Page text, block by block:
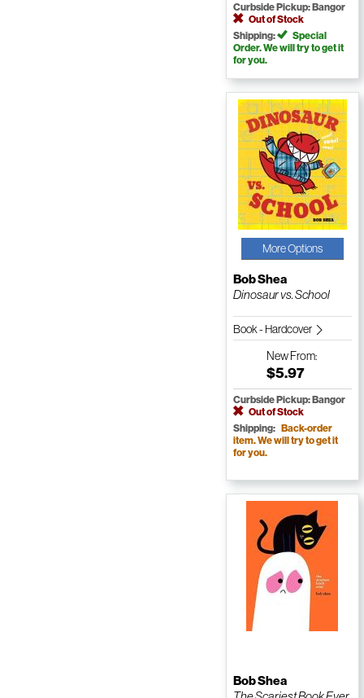
Curbside Pickup: Bangor
Out of Stock
Shipping:
Special
Order. We will try to get it
for you.
More Options
Bob Shea
Dinosaur vs. School
Book - Hardcover
NewFrom:
$5.97
Curbside Pickup: Bangor
Out of Stock
Shipping: Back-order
item. We will try to get it
for you.
Bob Shea